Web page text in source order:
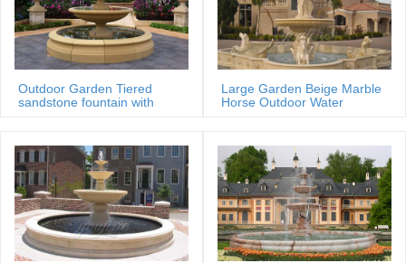
Outdoor Garden Tiered
sandstone fountain with
Large Garden Beige Marble
Horse Outdoor Water